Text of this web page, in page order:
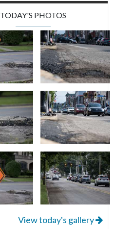
TODAY'S PHOTOS
View today's gallery